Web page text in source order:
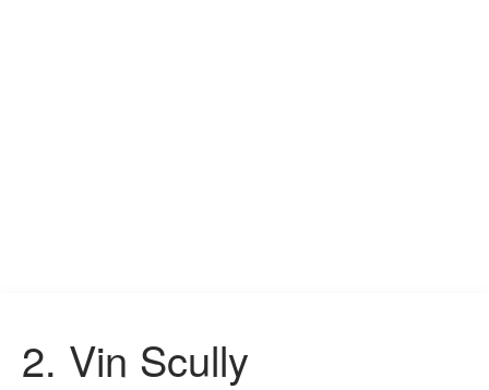
2. Vin Scully